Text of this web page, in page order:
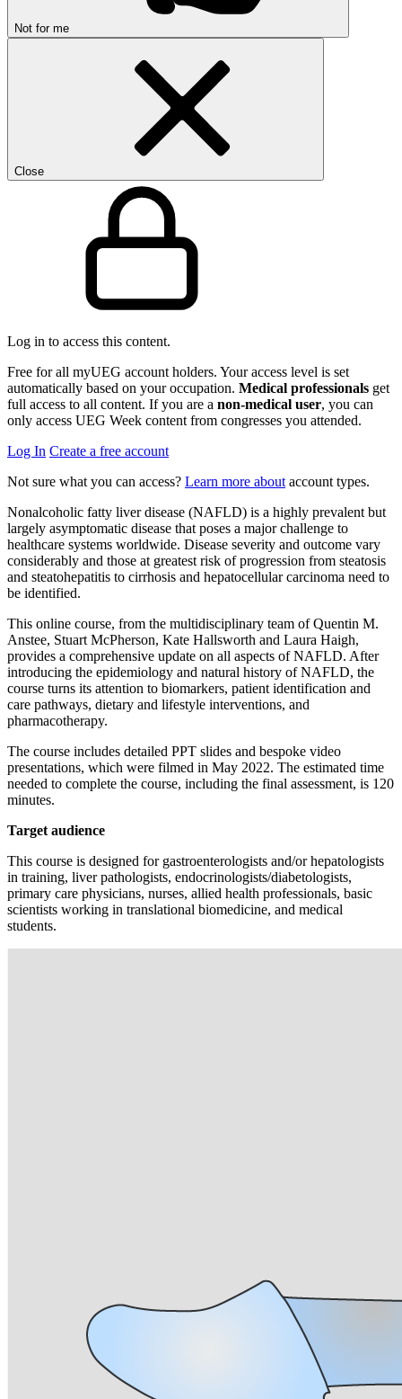
Not for me
Close
Log in to access this content.
Free for all myUEG account holders. Your access level is set
automatically based on your occupation. Medical professionals get
full access to all content. If you are a non-medical user, you can
only access UEG Week content from congresses you attended.
Log In Create a free account
Not sure what you can access? Learn more about account types.
Nonalcoholic fatty liver disease (NAFLD) is a highly prevalent but
largely asymptomatic disease that poses a major challenge to
healthcare systems worldwide. Disease severity and outcome vary
considerably and those at greatest risk of progression from steatosis
and steatohepatitis to cirrhosis and hepatocellular carcinoma need to
be identified.
This online course, from the multidisciplinary team of Quentin M.
Anstee, Stuart McPherson, Kate Hallsworth and Laura Haigh,
provides a comprehensive update on all aspects of NAFLD. After
introducing the epidemiology and natural history of NAFLD, the
course turns its attention to biomarkers, patient identification and
care pathways, dietary and lifestyle interventions, and
pharmacotherapy.
The course includes detailed PPT slides and bespoke video
presentations, which were filmed in May 2022. The estimated time
needed to complete the course, including the final assessment, is 120
minutes.
Target audience
This course is designed for gastroenterologists and/or hepatologists
in training, liver pathologists, endocrinologists/diabetologists,
primary care physicians, nurses, allied health professionals, basic
scientists working in translational biomedicine, and medical
students.